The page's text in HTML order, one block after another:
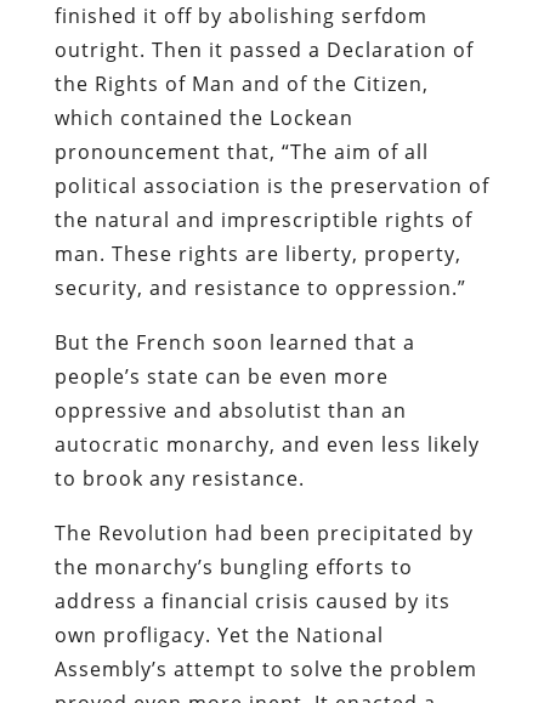
finished it off by abolishing serfdom
outright. Then it passed a Declaration of
the Rights of Man and of the Citizen,
which contained the Lockean
pronouncement that, “The aim of all
political association is the preservation of
the natural and imprescriptible rights of
man. These rights are liberty, property,
security, and resistance to oppression.”
But the French soon learned that a
people’s state can be even more
oppressive and absolutist than an
autocratic monarchy, and even less likely
to brook any resistance.
The Revolution had been precipitated by
the monarchy’s bungling efforts to
address a financial crisis caused by its
own profligacy. Yet the National
Assembly’s attempt to solve the problem